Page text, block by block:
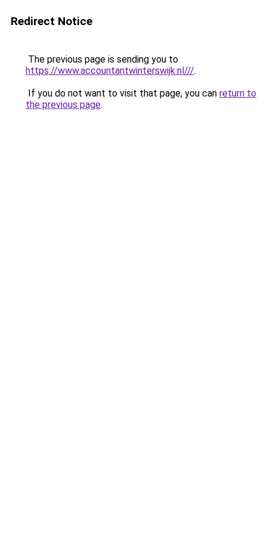
Redirect Notice
The previous page is sending you to
https://www.accountantwinterswijk.nl///.
If you do not want to visit that page, you can return to
the previous page.